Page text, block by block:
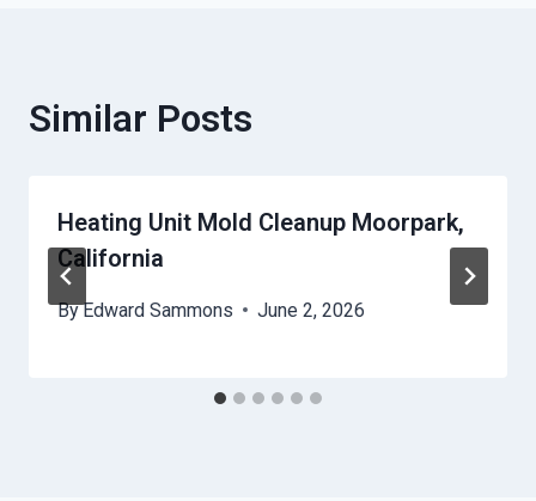
Similar Posts
Heating Unit Mold Cleanup Moorpark,
California
ByEdward Sammons June 2, 2026